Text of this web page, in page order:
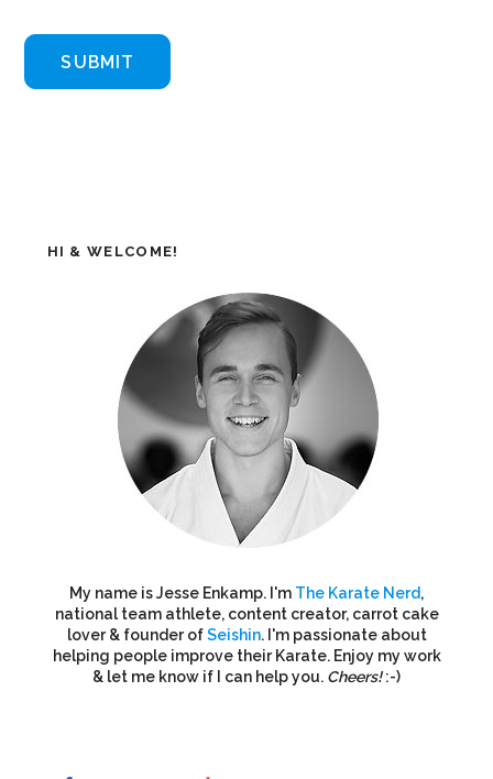
HI & WELCOME!
My name is Jesse Enkamp. I'm The Karate Nerd,
national team athlete, content creator, carrot cake
lover & founder ofSeishin. I'm passionate about
helping people improve their Karate. Enjoy my work
& let me know if I can help you. Cheers!:-)